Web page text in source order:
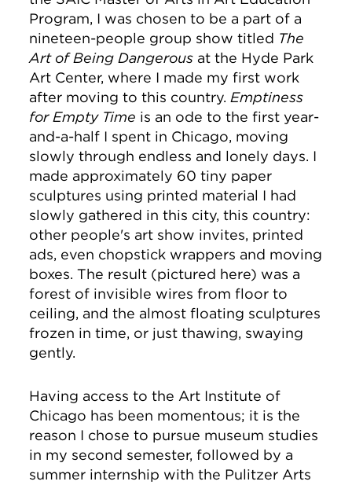
Program, I was chosen to be a part of a
nineteen-people group show titled The
Art of Being Dangerous at the Hyde Park
Art Center, where I made my first work
after moving to this country. Emptiness
for Empty Time is an ode to the first year-
and-a-half I spent in Chicago, moving
slowly through endless and lonely days. I
made approximately 60 tiny paper
sculptures using printed material I had
slowly gathered in this city, this country:
other people's art show invites, printed
ads, even chopstick wrappers and moving
boxes. The result (pictured here) was a
forest of invisible wires from floor to
ceiling, and the almost floating sculptures
frozen in time, or just thawing, swaying
gently.
Having access to the Art Institute of
Chicago has been momentous; it is the
reason I chose to pursue museum studies
in my second semester, followed by a
summer internship with the Pulitzer Arts